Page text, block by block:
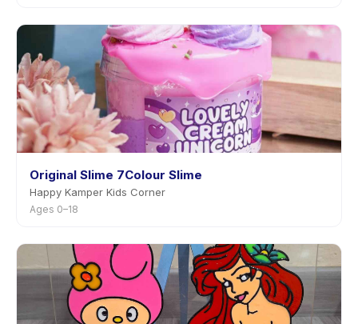
Original Slime 7Colour Slime
Happy Kamper Kids Corner
Ages 0–18